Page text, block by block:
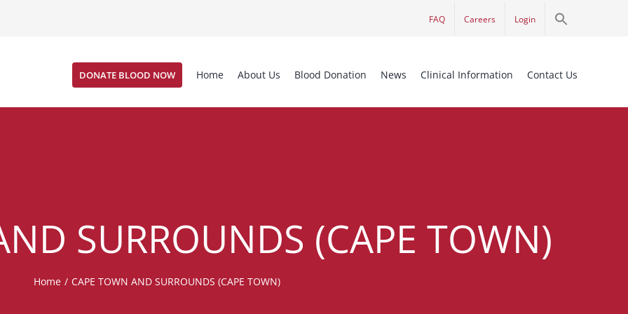
FAQ Careers Login
DONATE BLOOD NOW Home About Us Blood Donation News Clinical Information Contact Us
SURROUNDS (CAPE TOWN)
Home / CAPE TOWN AND SURROUNDS (CAPE TOWN)